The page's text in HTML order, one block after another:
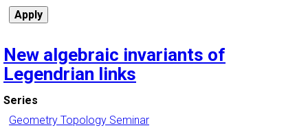
New algebraic invariants of
Legendrian links
Series
Geometry Topology Seminar